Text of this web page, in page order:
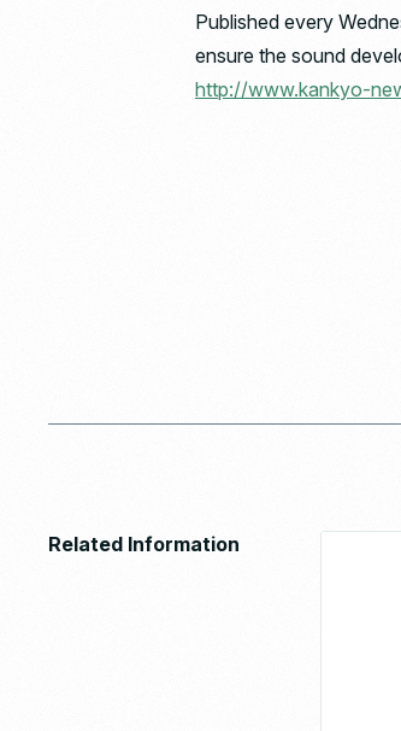
Published every
ensure the sound
http://www.kankyo-
Related Information